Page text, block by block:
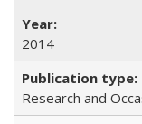
2014
Research and